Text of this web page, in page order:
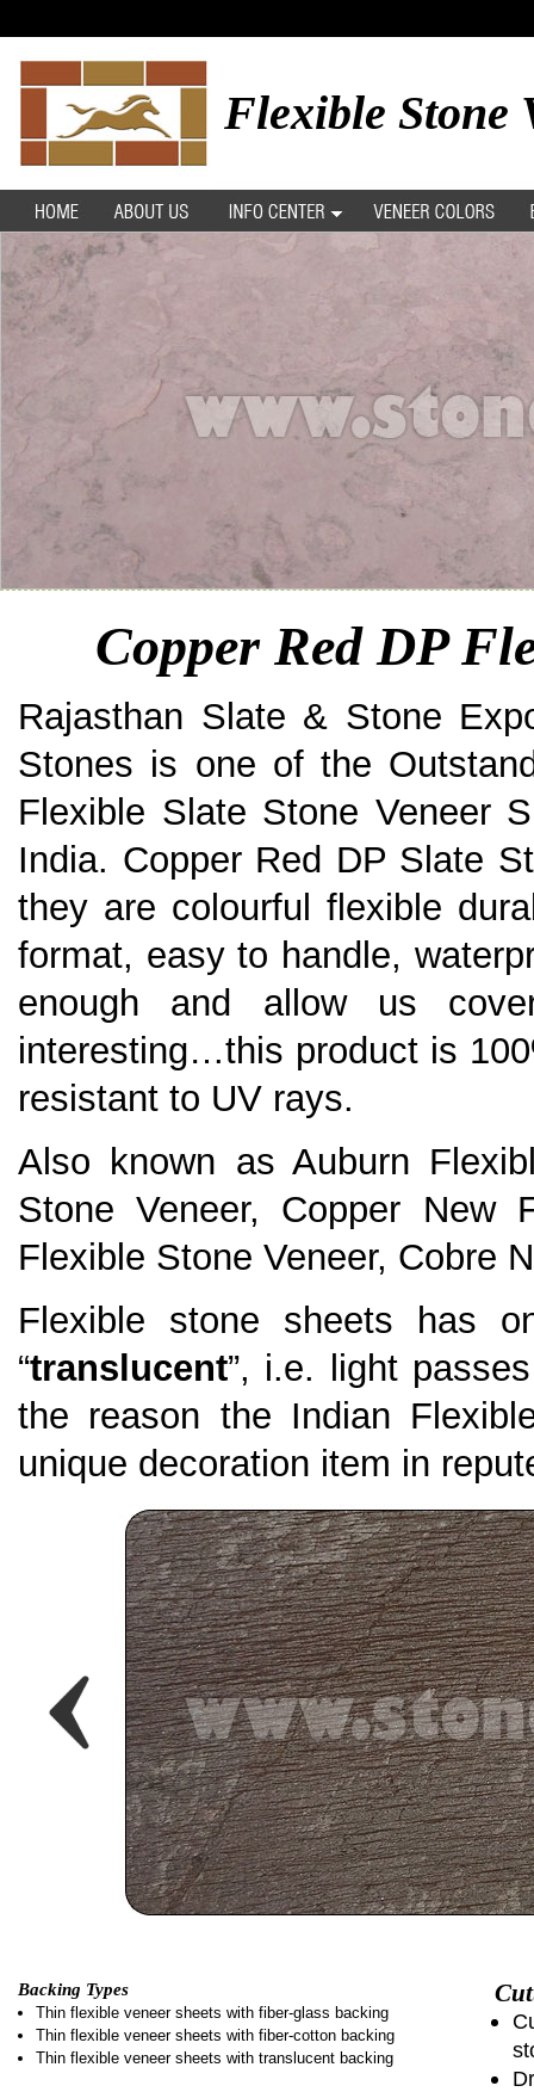
Flexible Stone
Copper Red DP
Rajasthan Slate & Stone
Stones is one of the
Flexible Slate Stone Veneer
India. Copper Red DP Slate
they are colourful flexible
format, easy to handle,
enough and allow us
interesting…this product is
resistant to UV rays.
Also known as Auburn
Stone Veneer, Copper New
Flexible Stone Veneer, Cobre
Flexible stone sheets has
“translucent”, i.e. light
the reason the Indian
unique decoration item in
Backing Types
Thin flexible veneer sheets with fiber-glass backing
Thin flexible veneer sheets with fiber-cotton backing
Thin flexible veneer sheets with translucent backing